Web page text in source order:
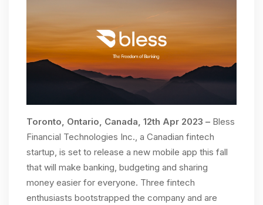
Toronto, Ontario, Canada, 12th Apr 2023 – Bless
Financial Technologies Inc., a Canadian fintech
startup, is set to release a new mobile app this fall
that will make banking, budgeting and sharing
money easier for everyone. Three fintech
enthusiasts bootstrapped the company and are